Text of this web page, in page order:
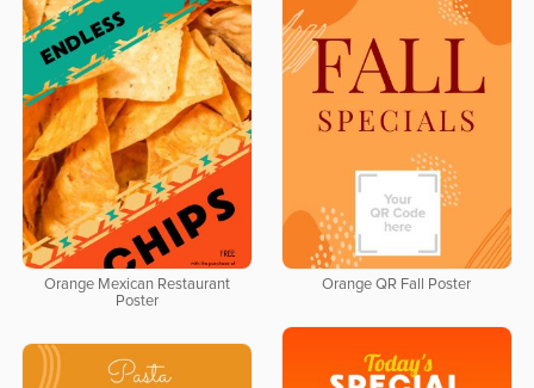
Orange Mexican Restaurant
Poster
Orange QR Fall Poster